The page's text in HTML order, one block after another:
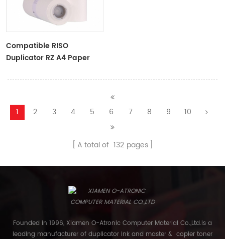
Compatible RISO
Duplicator RZ A4 Paper
ZTYPE30 Master
1 2 3 4 5 6 7 8 9 10
A total of 132 pages
Founded in 1996, Xiamen O-Atronic Computer Material Co.,Ltd.is a
leading manufacturer of duplicator ink and master & copier toner